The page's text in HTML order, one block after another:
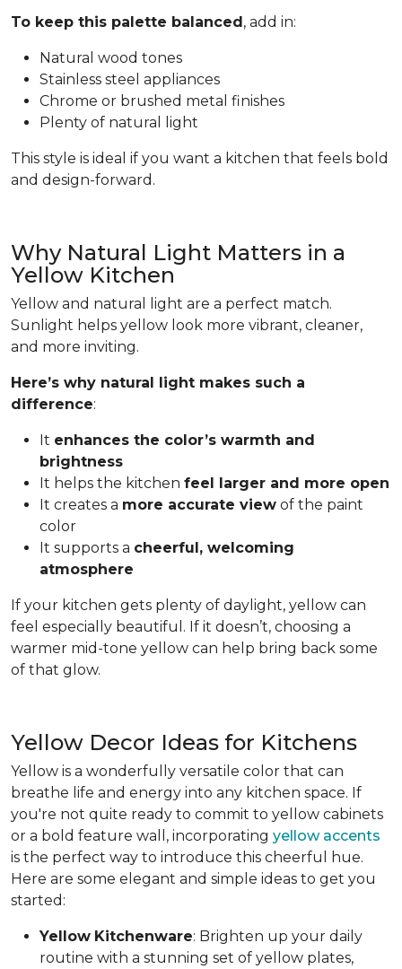
To keep this palette balanced, add in:
Natural wood tones
Stainless steel appliances
Chrome or brushed metal finishes
Plenty of natural light
This style is ideal if you want a kitchen that feels bold
and design-forward.
Why Natural Light Matters in a
Yellow Kitchen
Yellow and natural light are a perfect match.
Sunlight helps yellow look more vibrant, cleaner,
and more inviting.
Here’s why natural light makes such a
difference:
It enhances the color’s warmth and
brightness
It helps the kitchen feel larger and more open
It creates a more accurate view of the paint
color
It supports a cheerful, welcoming
atmosphere
If your kitchen gets plenty of daylight, yellow can
feel especially beautiful. If it doesn’t, choosing a
warmer mid-tone yellow can help bring back some
of that glow.
Yellow Decor Ideas for Kitchens
Yellow is a wonderfully versatile color that can
breathe life and energy into any kitchen space. If
you're not quite ready to commit to yellow cabinets
or a bold feature wall, incorporating yellow accents
is the perfect way to introduce this cheerful hue.
Here are some elegant and simple ideas to get you
started:
Yellow Kitchenware: Brighten up your daily
routine with a stunning set of yellow plates,